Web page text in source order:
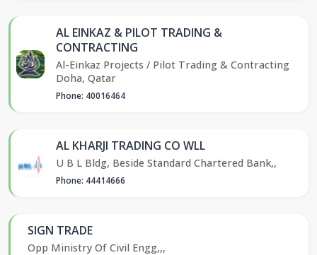
AL EINKAZ & PILOT TRADING &
CONTRACTING
Al-Einkaz Projects / Pilot Trading & Contracting
Doha, Qatar
Phone: 40016464
AL KHARJI TRADING CO WLL
U B L Bldg, Beside Standard Chartered Bank,,
Phone: 44414666
SIGN TRADE
Opp Ministry Of Civil Engg,,,